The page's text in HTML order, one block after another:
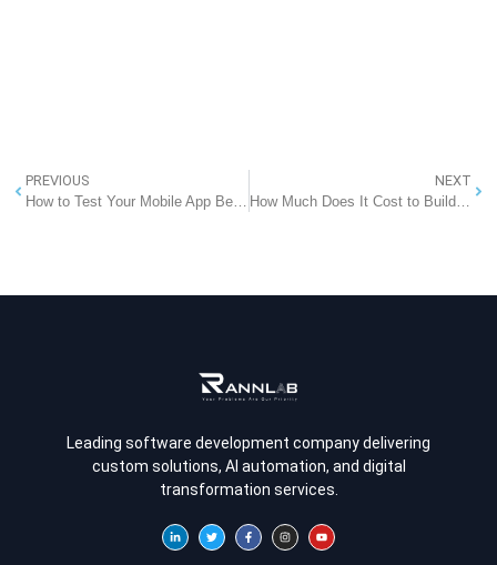
PREVIOUS
How to Test Your Mobile App Before Launching
NEXT
How Much Does It Cost to Build a Food Delivery App Like HelloFresh in Australia?
Leading software development company delivering
custom solutions, AI automation, and digital
transformation services.